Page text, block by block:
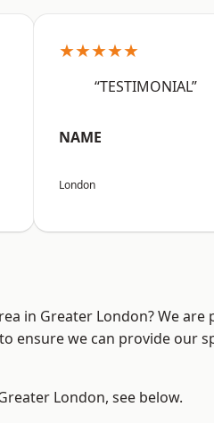
★★★★★
“TESTIMONIAL”
NAME
London
in Greater London? We
ensure we can provide our
London, see below.